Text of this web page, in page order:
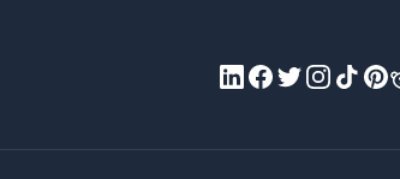
LinkedIn
Facebook
X/Twitter
Instagram
Tiktok